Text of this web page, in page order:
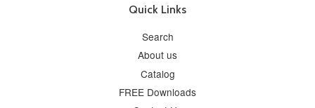
Quick Links
Search
About us
Catalog
FREE Downloads